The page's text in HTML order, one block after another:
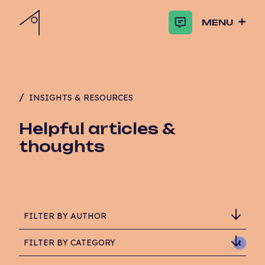
MENU
INSIGHTS & RESOURCES
Helpful articles &
thoughts
FILTER BY AUTHOR
Adam Critchlow-Watson
FILTER BY CATEGORY 1